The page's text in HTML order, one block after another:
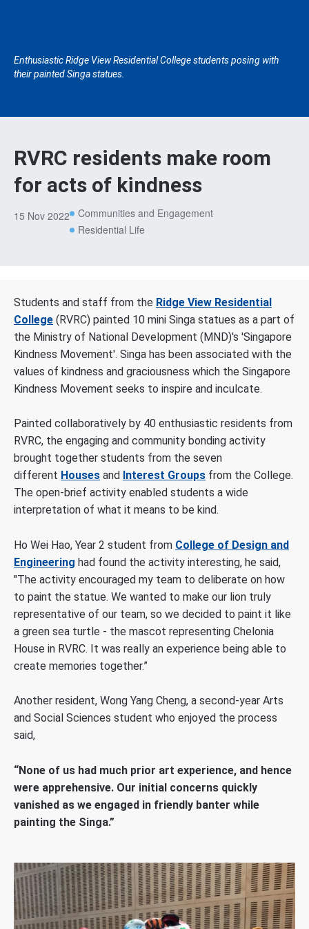
RVRC residents make room
for acts of kindness
15 Nov 2022
Communities and Engagement
Residential Life
Enthusiastic Ridge View Residential College students posing with
their painted Singa statues.
Students and staff from the Ridge View Residential
College (RVRC) painted 10 mini Singa statues as a part of
the Ministry of National Development (MND)'s 'Singapore
Kindness Movement'. Singa has been associated with the
values of kindness and graciousness which the Singapore
Kindness Movement seeks to inspire and inculcate.
Painted collaboratively by 40 enthusiastic residents from
RVRC, the engaging and community bonding activity
brought together students from the seven
different Houses and Interest Groups from the College.
The open-brief activity enabled students a wide
interpretation of what it means to be kind.
Ho Wei Hao, Year 2 student from College of Design and
Engineering had found the activity interesting, he said,
"The activity encouraged my team to deliberate on how
to paint the statue. We wanted to make our lion truly
representative of our team, so we decided to paint it like
a green sea turtle - the mascot representing Chelonia
House in RVRC. It was really an experience being able to
create memories together.”
Another resident, Wong Yang Cheng, a second-year Arts
and Social Sciences student who enjoyed the process
said,
“None of us had much prior art experience, and hence
were apprehensive. Our initial concerns quickly
vanished as we engaged in friendly banter while
painting the Singa.”